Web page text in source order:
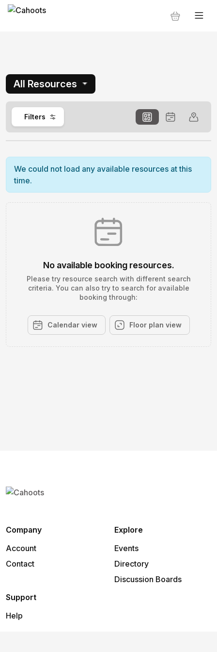
All Resources
Filters
We could not load any available resources at this
time.
No available booking resources.
Please try resource search with different search
criteria. You can also try to search for available
booking through:
Calendar view Floor plan view
Company
Account
Contact
Explore
Events
Directory
Discussion Boards
Support
Help